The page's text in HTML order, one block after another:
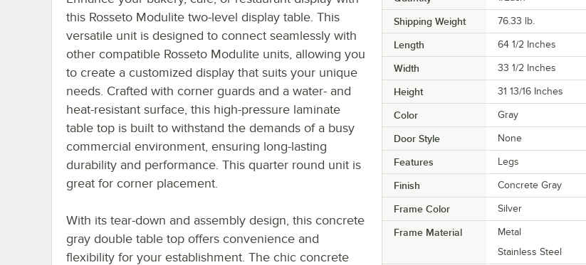
Shipping Weight 76.33 lb.
Length 64 1/2 Inches
Width 33 1/2 Inches
Height 31 13/16 Inches
Color Gray
Door Style None
Features Legs
Finish Concrete Gray
Frame Color Silver
Frame Material
Metal
Stainless Steel
this Rosseto Modulite two-level display table. This
versatile unit is designed to connect seamlessly with
other compatible Rosseto Modulite units, allowing you
to create a customized display that suits your unique
needs. Crafted with corner guards and a water- and
heat-resistant surface, this high-pressure laminate
table top is built to withstand the demands of a busy
commercial environment, ensuring long-lasting
durability and performance. This quarter round unit is
great for corner placement.
With its tear-down and assembly design, this concrete
gray double table top offers convenience and
flexibility for your establishment. The chic concrete